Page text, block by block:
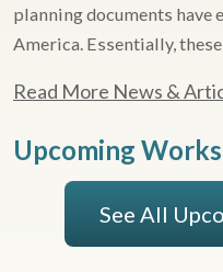
planning documents have
America. Essentially,
Read More News &
Upcoming
See All